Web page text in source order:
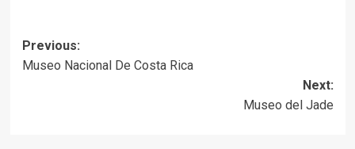
Post
navigation
Previous:
Museo Nacional De Costa Rica
Next:
Museo del Jade